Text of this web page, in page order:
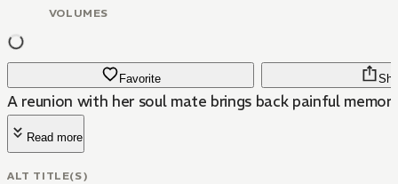
VOLUMES
Favorite
A reunion with her soul mate brings back painful
Read more
ALT TITLE(S)